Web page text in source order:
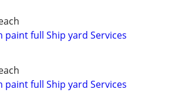
paint full Ship yard Services
paint full Ship yard Services